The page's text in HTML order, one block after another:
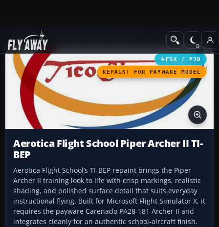
Add-ons GA Aircraft
FSX / P3D
REPAINT FOR PAYWARE MODEL
Aerotica Flight School Piper Archer II TI-
BEP
Aerotica Flight School’s TI-BEP repaint brings the Piper
Archer II training look to life with crisp markings, realistic
shading, and polished surface detail that suits everyday
instructional flying. Built for Microsoft Flight Simulator X, it
requires the payware Carenado PA28-181 Archer II and
integrates cleanly for an authentic school-aircraft finish.